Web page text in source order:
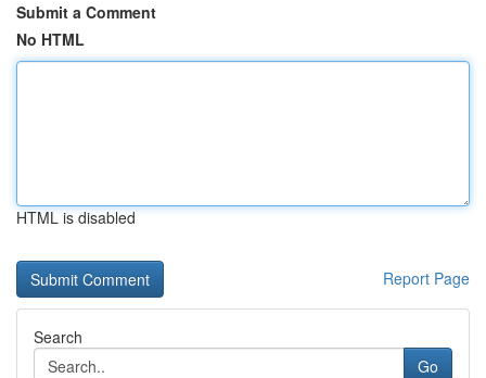
Submit a Comment
No HTML
HTML is disabled
Report Page
Search
Go